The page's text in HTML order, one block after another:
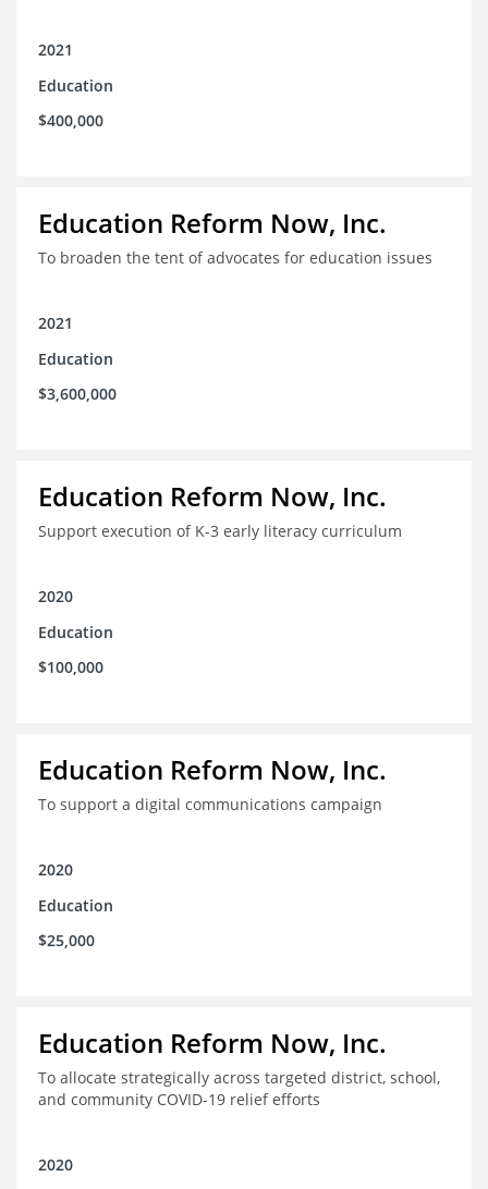
2021
Education
$400,000
Education Reform Now, Inc.
To broaden the tent of advocates for education issues
2021
Education
$3,600,000
Education Reform Now, Inc.
Support execution of K-3 early literacy curriculum
2020
Education
$100,000
Education Reform Now, Inc.
To support a digital communications campaign
2020
Education
$25,000
Education Reform Now, Inc.
To allocate strategically across targeted district, school,
and community COVID-19 relief efforts
2020